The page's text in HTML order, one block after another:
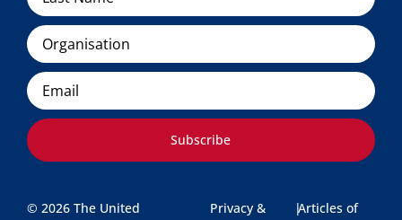
Organisation
Email
Subscribe
© 2026 The United
Privacy &
|Articles of